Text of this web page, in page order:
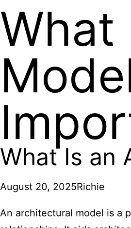
What
What Is an
August 20, 2025Richie
An architectural model is a